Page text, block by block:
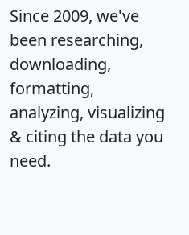
Since 2009, we've
been researching,
downloading,
formatting,
analyzing, visualizing
& citing the data you
need.